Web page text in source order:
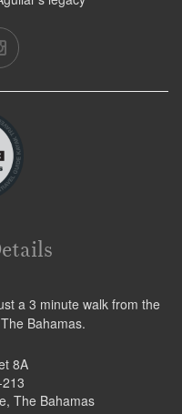
a 3 minute walk from the
Bahamas.
8A
The Bahamas